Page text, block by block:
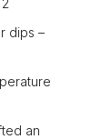
dips –
an